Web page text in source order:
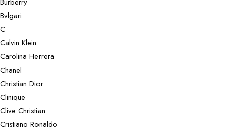
Bvlgari
C
Calvin Klein
Carolina Herrera
Chanel
Christian Dior
Clinique
Clive Christian
Cristiano Ronaldo